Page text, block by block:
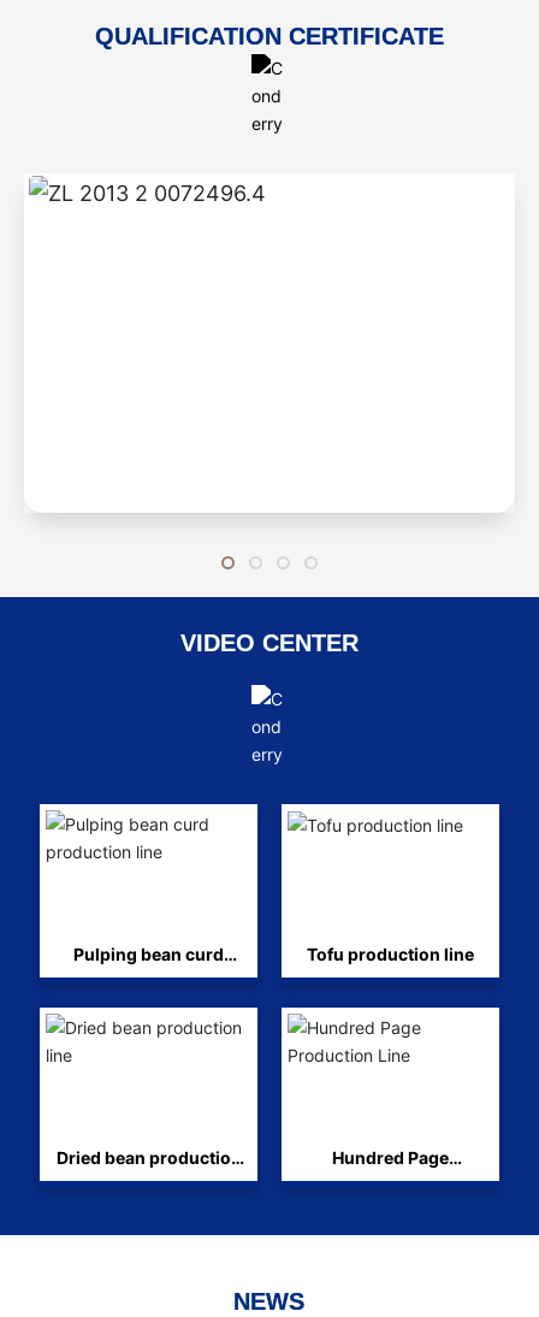
QUALIFICATION CERTIFICATE
VIDEO CENTER
Pulping bean curd
production line
Tofu production line
Dried bean production
line
Hundred Page
Production Line
NEWS